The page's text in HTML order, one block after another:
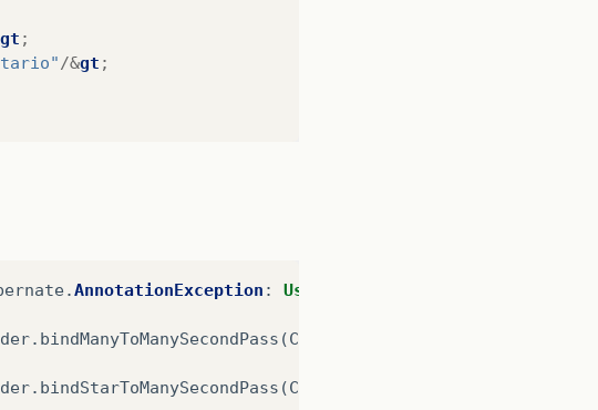
gt ;
/&gt ;
.AnnotationException : Use
. bindManyToManySecondPass (CollectionBinder
. bindStarToManySecondPass (CollectionBinder